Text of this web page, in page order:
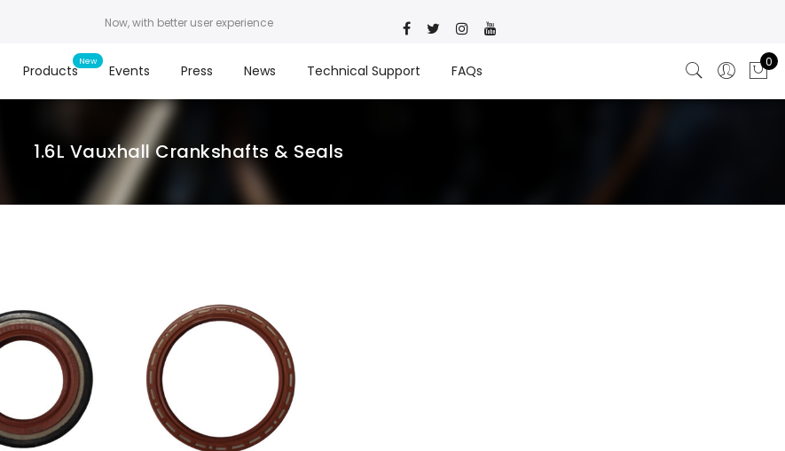
Now, with better user experience
Products Events Press News Technical Support FAQs
0
1.6L Vauxhall Crankshafts & Seals